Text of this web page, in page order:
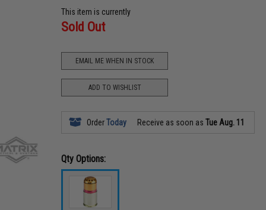
This item is currently
Sold Out
EMAIL ME WHEN IN STOCK
ADD TO WISHLIST
OrderToday Receive as soon asTue Aug. 11
Qty Options: